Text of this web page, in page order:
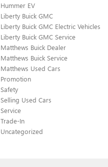
Hummer EV
Liberty Buick GMC
Liberty Buick GMC Electric Vehicles
Liberty Buick GMC Service
Matthews Buick Dealer
Matthews Buick Service
Matthews Used Cars
Promotion
Safety
Selling Used Cars
Service
Trade-In
Uncategorized